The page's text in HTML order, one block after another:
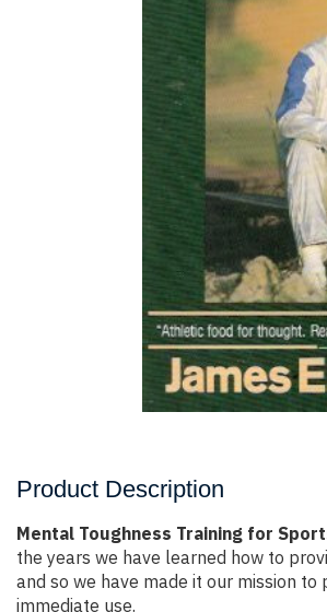
Product Description
Mental Toughness Training for
the years we have learned how to
and so we have made it our mission
immediate use.